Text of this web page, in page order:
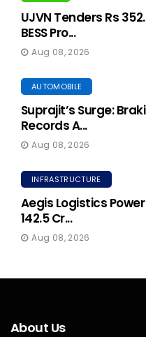
UJVN Tenders Rs
BESS Pro...
Aug 08, 2026
AUTOMOBILE
Suprajit’s Surge:
Records A...
Aug 08, 2026
INFRASTRUCTURE
Aegis Logistics Power
142.5 Cr...
Aug 08, 2026
About Us